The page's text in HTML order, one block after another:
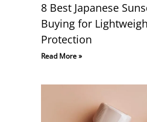
8 Best Japanese
Buying for
Protection
Read More »